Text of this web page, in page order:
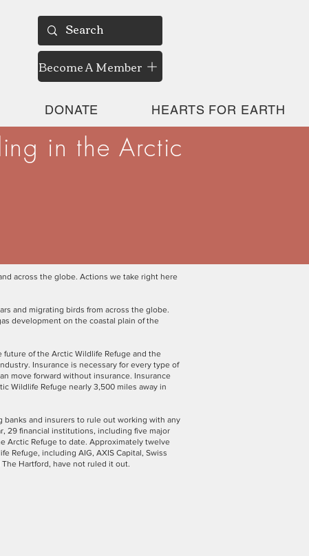
Become A Member
DONATE HEARTS FOR EARTH
in the Arctic
across the globe. Actions we take right here
and migrating birds from across the globe.
development on the coastal plain of the
of the Arctic Wildlife Refuge and the
Insurance is necessary for every type of
move forward without insurance. Insurance
Wildlife Refuge nearly 3,500 miles away in
banks and insurers to rule out working with any
29 financial institutions, including five major
Arctic Refuge to date. Approximately twelve
Refuge, including AIG, AXIS Capital, Swiss
Hartford, have not ruled it out.